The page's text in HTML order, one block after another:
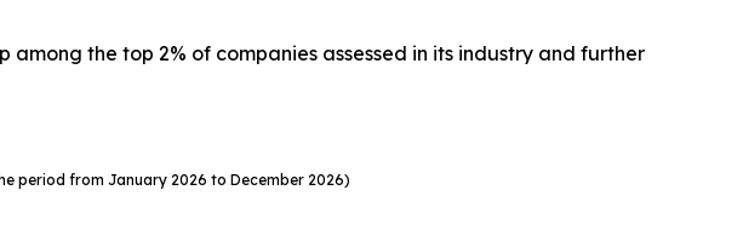
the top 2% of companies assessed in its industry and further
period from January 2026 to December 2026)